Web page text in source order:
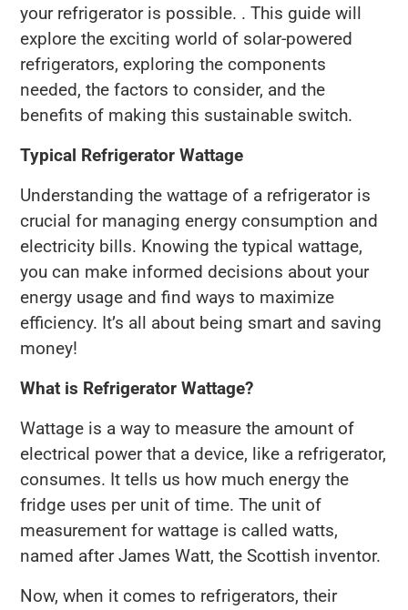
your refrigerator is possible. . This guide will
explore the exciting world of solar-powered
refrigerators, exploring the components
needed, the factors to consider, and the
benefits of making this sustainable switch.
Typical Refrigerator Wattage
Understanding the wattage of a refrigerator is
crucial for managing energy consumption and
electricity bills. Knowing the typical wattage,
you can make informed decisions about your
energy usage and find ways to maximize
efficiency. It’s all about being smart and saving
money!
What is Refrigerator Wattage?
Wattage is a way to measure the amount of
electrical power that a device, like a refrigerator,
consumes. It tells us how much energy the
fridge uses per unit of time. The unit of
measurement for wattage is called watts,
named after James Watt, the Scottish inventor.
Now, when it comes to refrigerators, their